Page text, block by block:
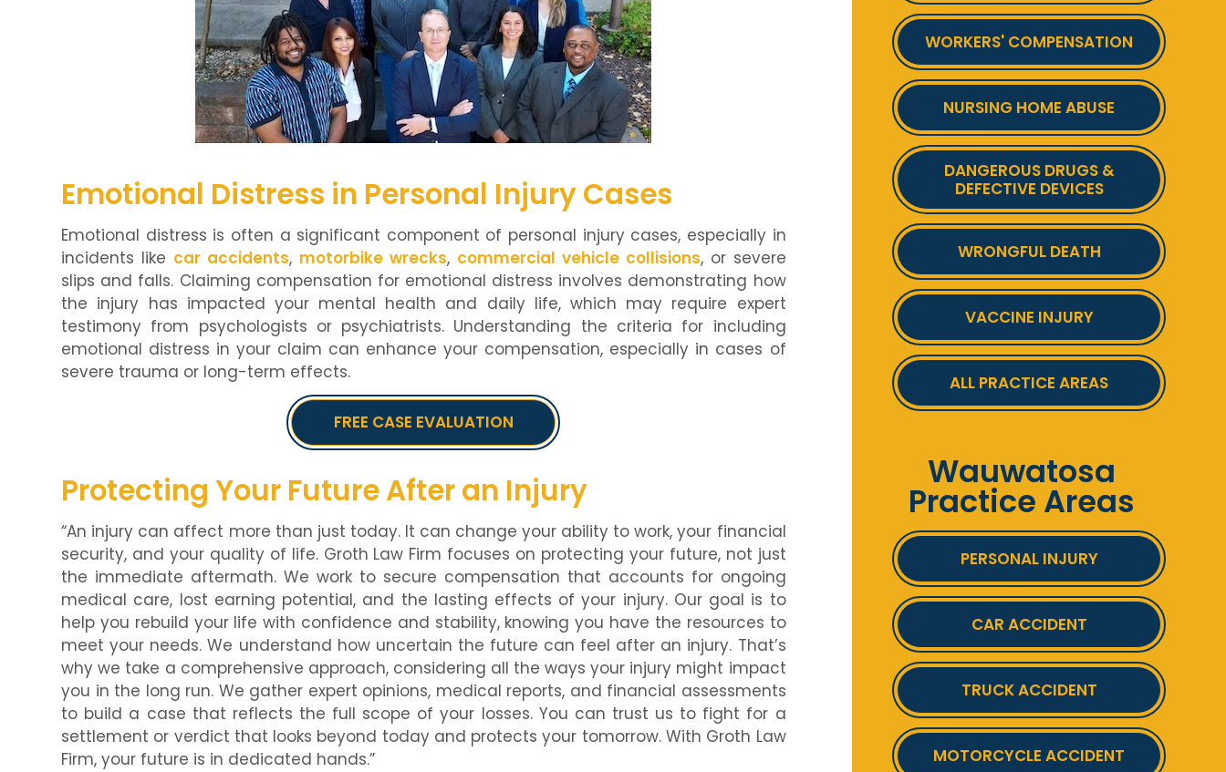
Emotional Distress in Personal Injury Cases
Emotional distress is often a significant component of personal injury cases, especially in
incidents like car accidents, motorbike wrecks, commercial vehicle collisions, or severe
slips and falls. Claiming compensation for emotional distress involves demonstrating how
the injury has impacted your mental health and daily life, which may require expert
testimony from psychologists or psychiatrists. Understanding the criteria for including
emotional distress in your claim can enhance your compensation, especially in cases of
severe trauma or long-term effects.
FREE CASE EVALUATION
Protecting Your Future After an Injury
“An injury can affect more than just today. It can change your ability to work, your financial
security, and your quality of life. Groth Law Firm focuses on protecting your future, not just
the immediate aftermath. We work to secure compensation that accounts for ongoing
medical care, lost earning potential, and the lasting effects of your injury. Our goal is to
help you rebuild your life with confidence and stability, knowing you have the resources to
meet your needs. We understand how uncertain the future can feel after an injury. That’s
why we take a comprehensive approach, considering all the ways your injury might impact
you in the long run. We gather expert opinions, medical reports, and financial assessments
to build a case that reflects the full scope of your losses. You can trust us to fight for a
settlement or verdict that looks beyond today and protects your tomorrow. With Groth Law
Firm, your future is in dedicated hands.”
WORKERS' COMPENSATION
NURSING HOME ABUSE
DANGEROUS DRUGS &
DEFECTIVE DEVICES
WRONGFUL DEATH
VACCINE INJURY
ALL PRACTICE AREAS
Wauwatosa
Practice Areas
PERSONAL INJURY
CAR ACCIDENT
TRUCK ACCIDENT
MOTORCYCLE ACCIDENT